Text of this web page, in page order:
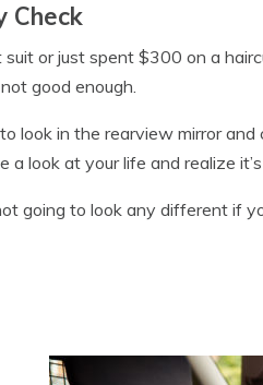
Check
suit or just spent $300 on a
good enough.
look in the rearview mirror and
a look at your life and realize
going to look any different if